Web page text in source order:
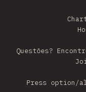
Questões?
Press option/